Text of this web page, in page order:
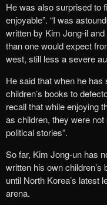
He was also surprised to
enjoyable”. “I was
written by Kim Jong-il
than one would expect
west, still less a severe
He said that when he
children’s books to
recall that while enjoying
as children, they were
political stories”.
So far, Kim Jong-un has
written his own children’s
until North Korea’s latest
arena.